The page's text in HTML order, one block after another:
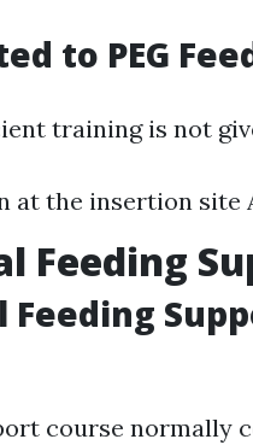
to PEG
training is not
at the insertion site
Feeding
course normally